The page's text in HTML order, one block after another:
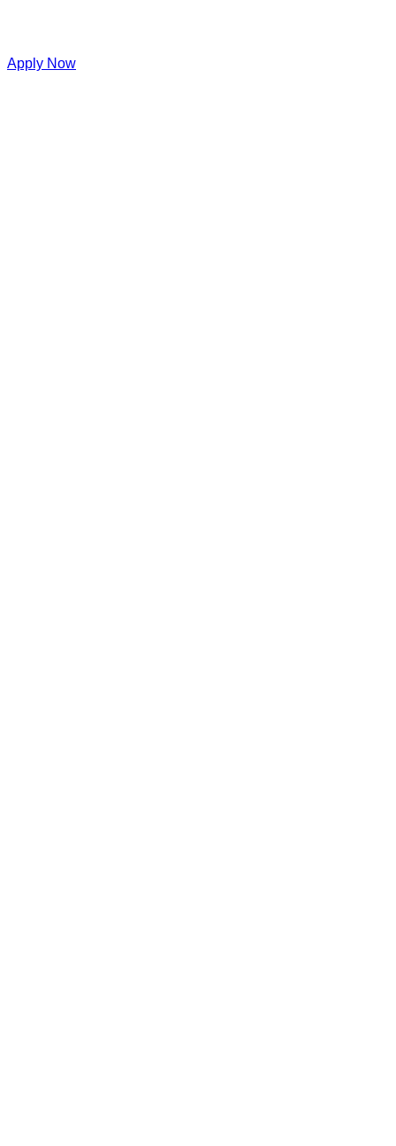
Apply Now